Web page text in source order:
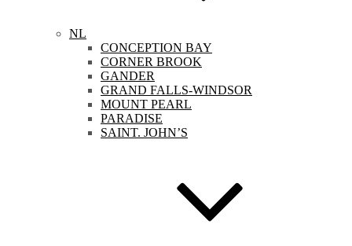
NL
CONCEPTION BAY
CORNER BROOK
GANDER
GRAND FALLS-WINDSOR
MOUNT PEARL
PARADISE
SAINT. JOHN’S